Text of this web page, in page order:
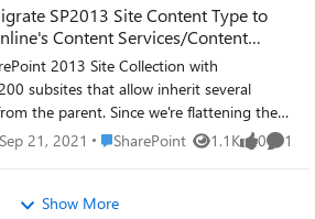
will break as tenant name and object
SP2013 Site Content Type to
Content Services/Content
2013 Site Collection with
subsites that allow inherit several
the parent. Since we're flattening the
the migration to SharePoint Online, we'd
do during a migration or will we need to
Sep 21, 2021 Place SharePoint
SharePoint 1.1K
Views 0
likes 1
Show More